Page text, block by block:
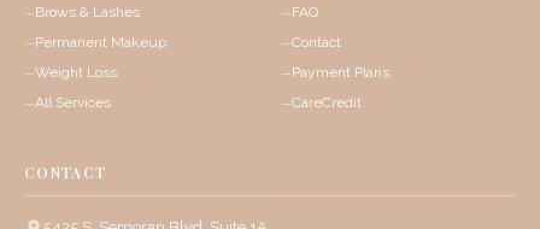
Brows & Lashes
Permanent Makeup
Weight Loss
All Services
FAQ
Contact
Payment Plans
CareCredit
CONTACT